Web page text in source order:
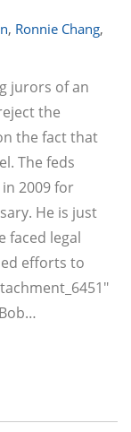
, Ronnie Chang,
jurors of an
the
the fact that
The feds
2009 for
He is just
faced legal
efforts to